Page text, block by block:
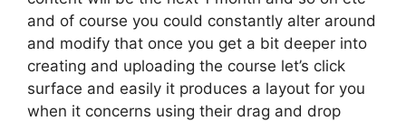
and of course you could constantly alter around
and modify that once you get a bit deeper into
creating and uploading the course let’s click
surface and easily it produces a layout for you
when it concerns using their drag and drop